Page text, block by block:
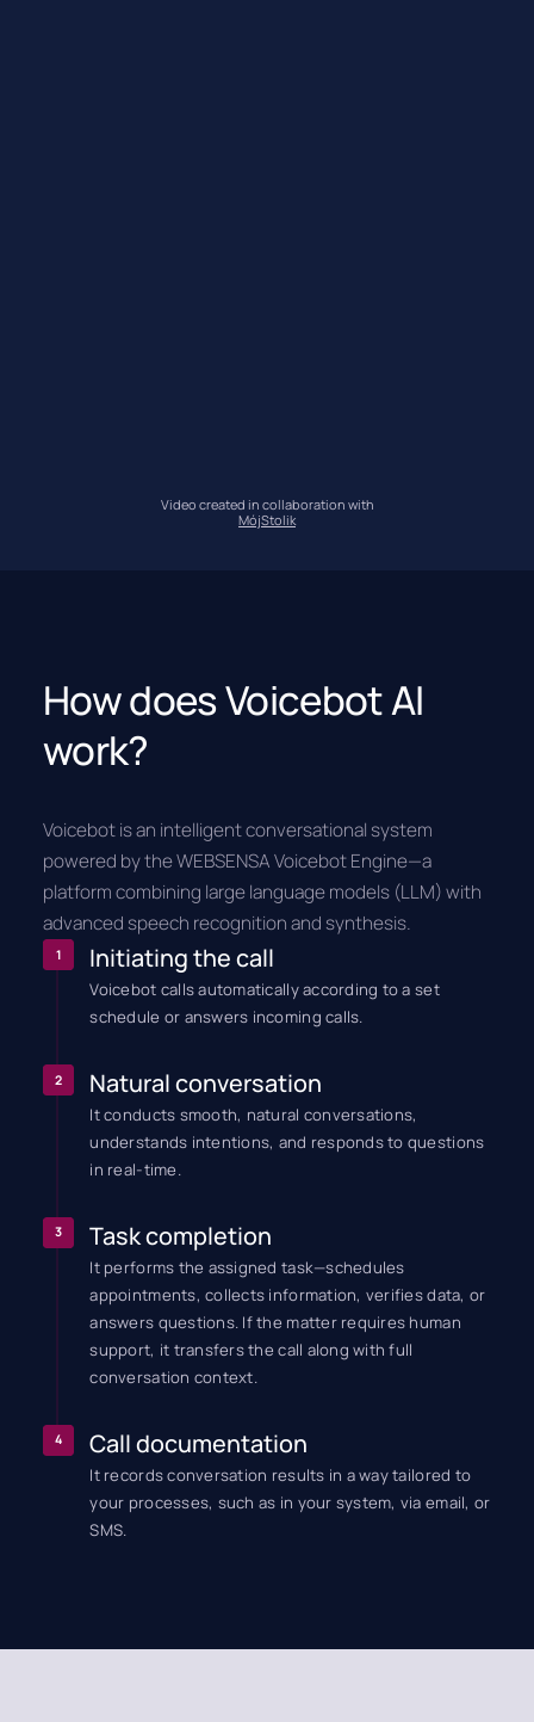
Video created in collaboration with
MójStolik
How does Voicebot AI
work?
Voicebot is an intelligent conversational system
powered by the WEBSENSA Voicebot Engine—a
platform combining large language models (LLM) with
advanced speech recognition and synthesis.
1 Initiating the call
Voicebot calls automatically according to a set
schedule or answers incoming calls.
2 Natural conversation
It conducts smooth, natural conversations,
understands intentions, and responds to questions
in real-time.
3 Task completion
It performs the assigned task—schedules
appointments, collects information, verifies data, or
answers questions. If the matter requires human
support, it transfers the call along with full
conversation context.
4 Call documentation
It records conversation results in a way tailored to
your processes, such as in your system, via email, or
SMS.